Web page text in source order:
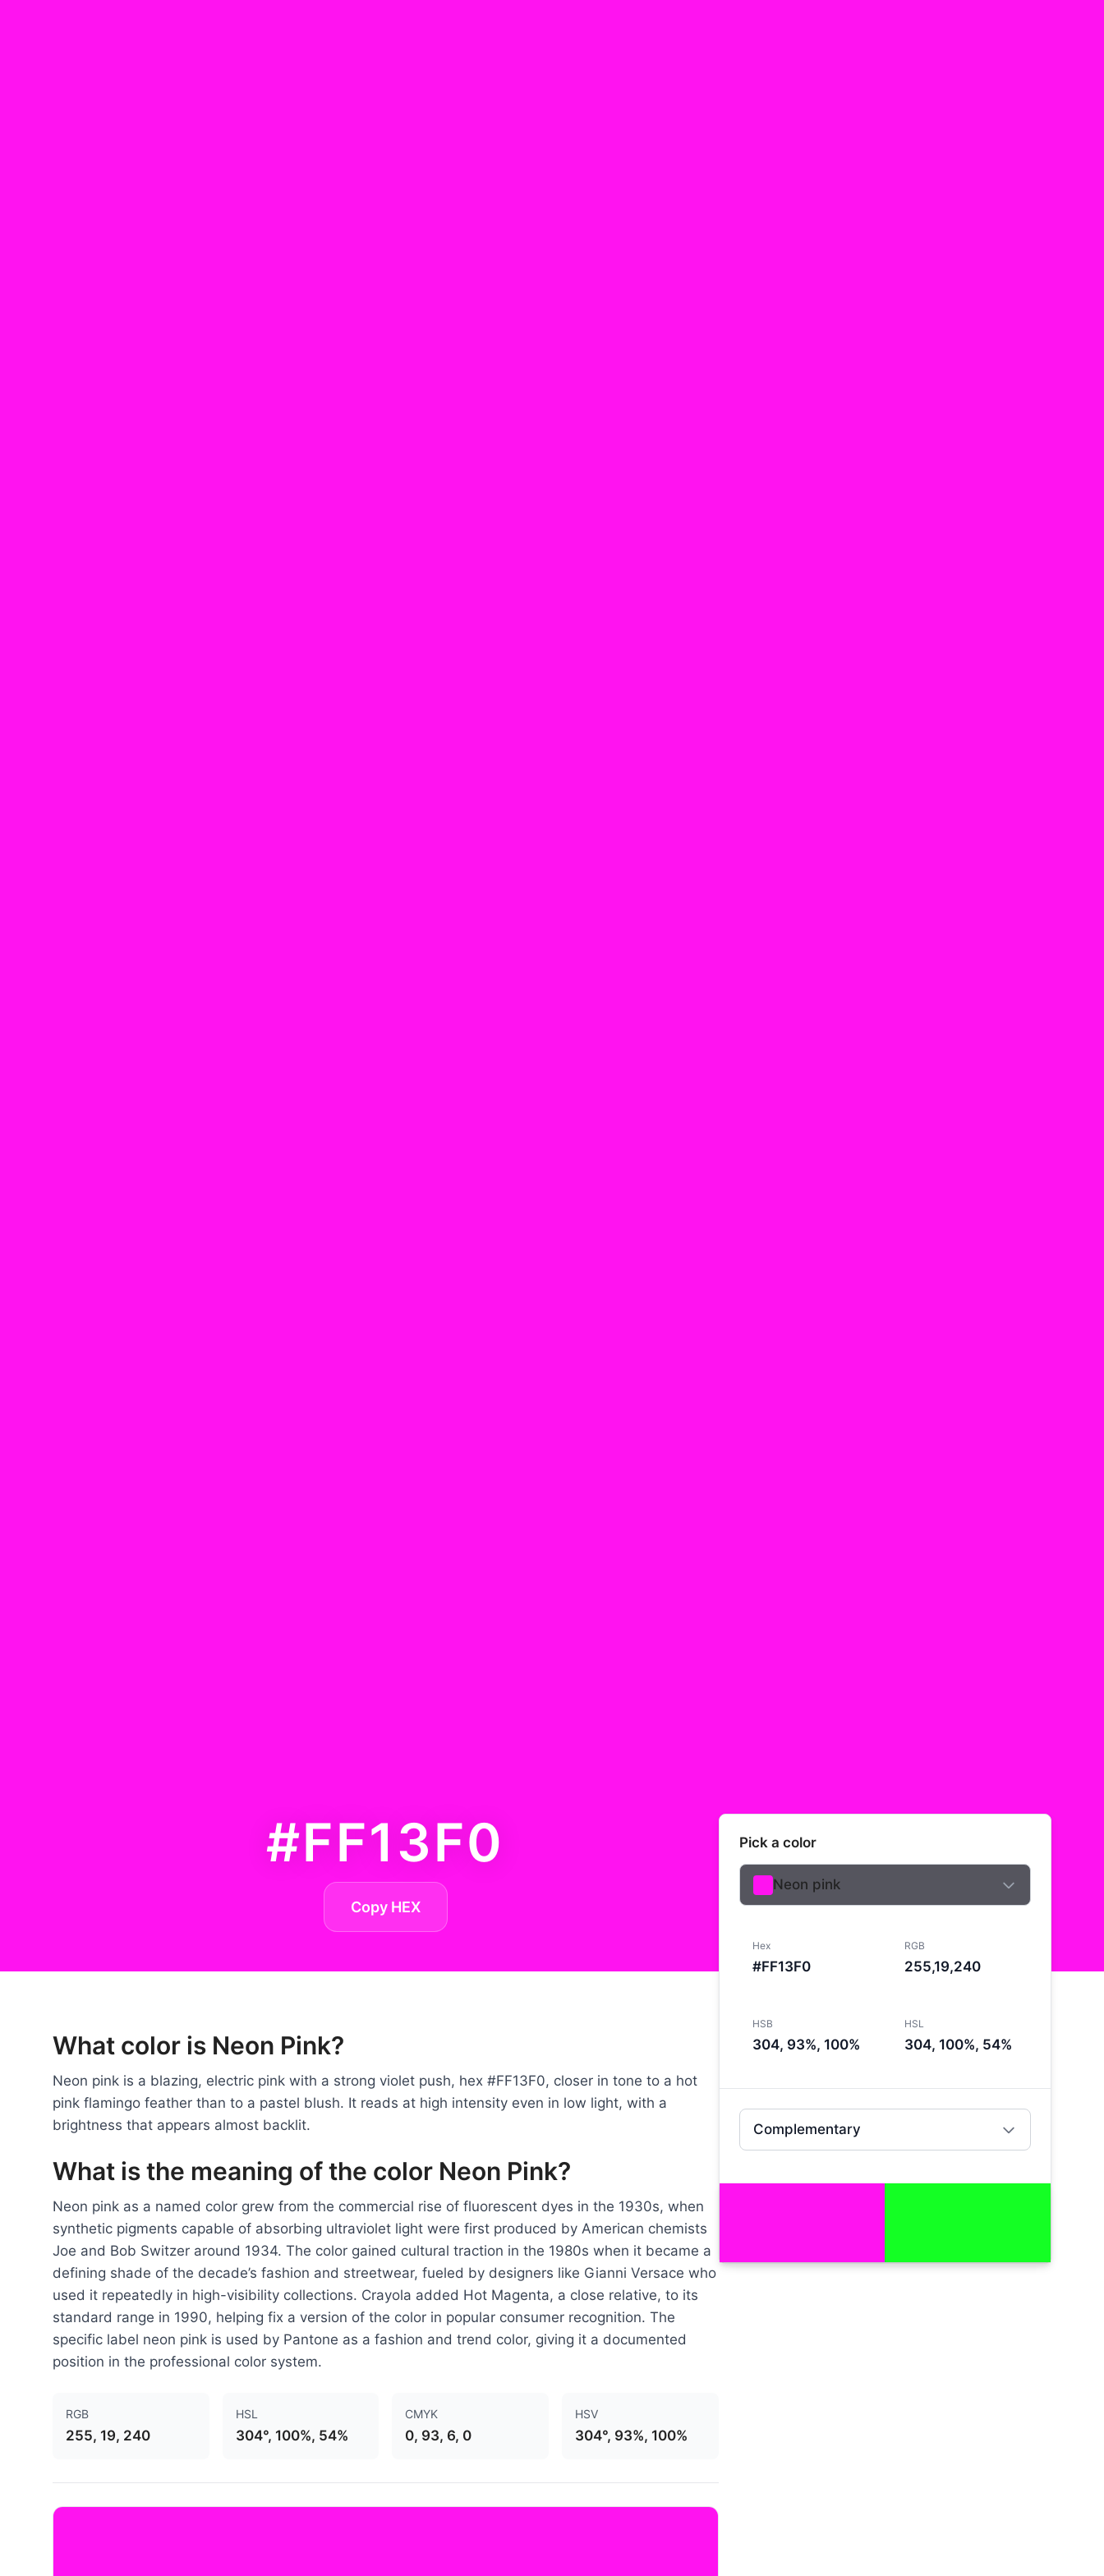
#FF13F0
Copy HEX
What color is Neon Pink?
Neon pink is a blazing, electric pink with a strong violet push, hex #FF13F0, closer in tone to a hot
pink flamingo feather than to a pastel blush. It reads at high intensity even in low light, with a
brightness that appears almost backlit.
What is the meaning of the color Neon Pink?
Neon pink as a named color grew from the commercial rise of fluorescent dyes in the 1930s, when
synthetic pigments capable of absorbing ultraviolet light were first produced by American chemists
Joe and Bob Switzer around 1934. The color gained cultural traction in the 1980s when it became a
defining shade of the decade’s fashion and streetwear, fueled by designers like Gianni Versace who
used it repeatedly in high-visibility collections. Crayola added Hot Magenta, a close relative, to its
standard range in 1990, helping fix a version of the color in popular consumer recognition. The
specific label neon pink is used by Pantone as a fashion and trend color, giving it a documented
position in the professional color system.
RGB
255, 19, 240
HSL
304°, 100%, 54%
CMYK
0, 93, 6, 0
HSV
304°, 93%, 100%
Pick a color
Neon pink
Hex
#FF13F0
RGB
255,19,240
HSB
304, 93%, 100%
HSL
304, 100%, 54%
Complementary